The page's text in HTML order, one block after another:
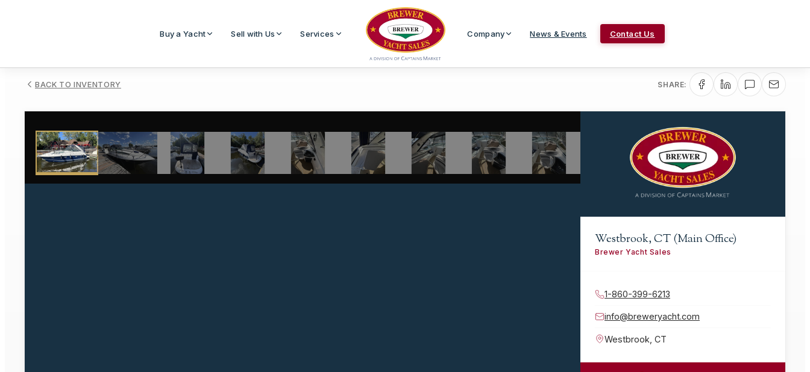
Buy a Yacht Sell with Us Services Company News & Events Contact Us
BACK TO INVENTORY SHARE:
1/67
Westbrook, CT (Main Office)
Brewer Yacht Sales
1-860-399-6213
info@breweryacht.com
Westbrook CT